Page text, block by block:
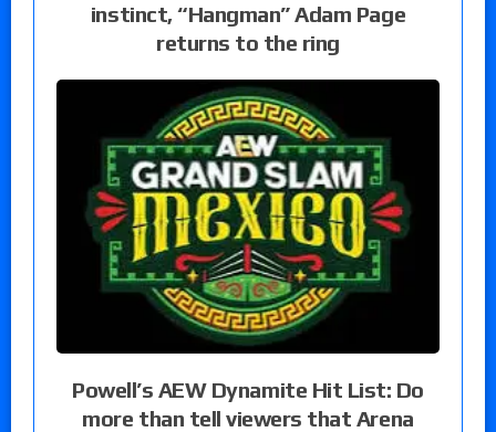
instinct, “Hangman” Adam Page
returns to the ring
Powell’s AEW Dynamite Hit List: Do
more than tell viewers that Arena